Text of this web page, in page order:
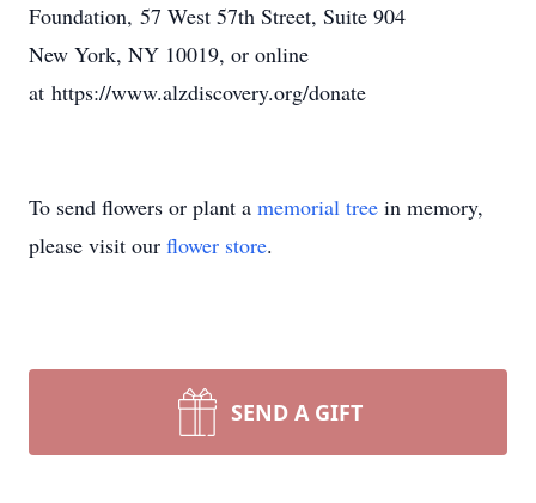
Foundation, 57 West 57th Street, Suite 904
New York, NY 10019, or online
at https://www.alzdiscovery.org/donate
To send flowers or plant a memorial tree in memory,
please visit our flower store.
SEND A GIFT